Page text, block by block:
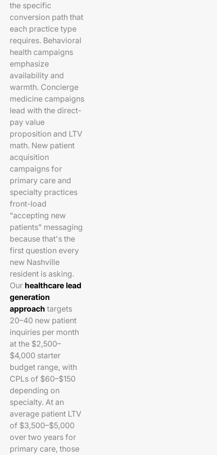
the specific
conversion path that
each practice type
requires. Behavioral
health campaigns
emphasize
availability and
warmth. Concierge
medicine campaigns
lead with the direct-
pay value
proposition and LTV
math. New patient
acquisition
campaigns for
primary care and
specialty practices
front-load
"accepting new
patients" messaging
because that's the
first question every
new Nashville
resident is asking.
Our healthcare lead
generation
approach targets
20–40 new patient
inquiries per month
at the $2,500–
$4,000 starter
budget range, with
CPLs of $60–$150
depending on
specialty. At an
average patient LTV
of $3,500–$5,000
over two years for
primary care, those